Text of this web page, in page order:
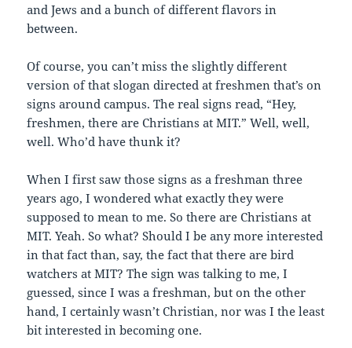
and Jews and a bunch of different flavors in
between.
Of course, you can’t miss the slightly different
version of that slogan directed at freshmen that’s on
signs around campus. The real signs read, “Hey,
freshmen, there are Christians at MIT.” Well, well,
well. Who’d have thunk it?
When I first saw those signs as a freshman three
years ago, I wondered what exactly they were
supposed to mean to me. So there are Christians at
MIT. Yeah. So what? Should I be any more interested
in that fact than, say, the fact that there are bird
watchers at MIT? The sign was talking to me, I
guessed, since I was a freshman, but on the other
hand, I certainly wasn’t Christian, nor was I the least
bit interested in becoming one.